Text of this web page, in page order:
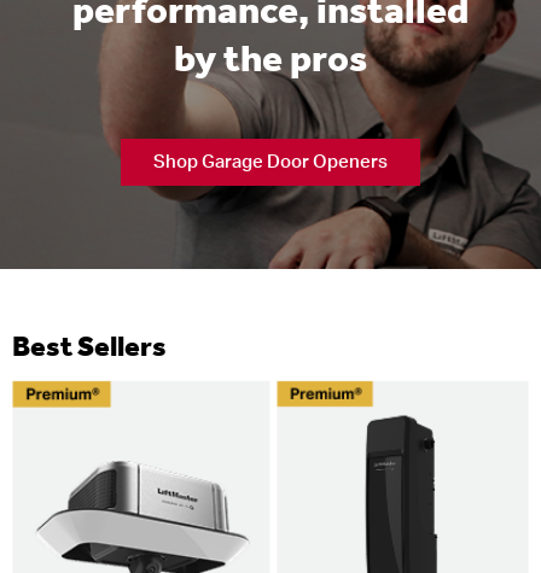
performance, installed
by the pros
Shop Garage Door Openers
Best Sellers